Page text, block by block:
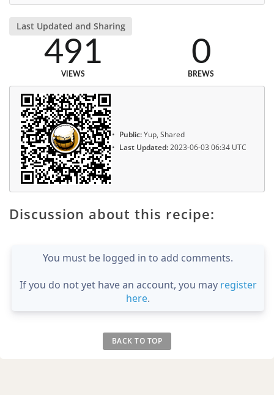
Last Updated and Sharing
491
VIEWS
0
BREWS
Public:Yup, Shared
Last Updated:2023-06-03 06:34 UTC
Discussion about this recipe:
You must be logged in to add comments.
If you do not yet have an account, you may register
here.
BACK TO TOP